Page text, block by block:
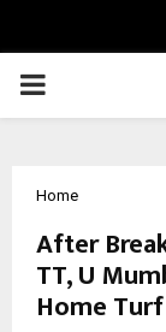
PRIMARY
Home
After
TT, U
Home Turf